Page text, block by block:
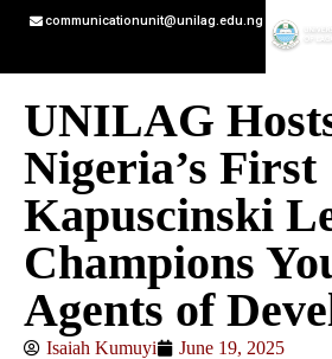
communicationunit@unilag.edu.ng
UNILAG
Nigeria’s First
Kapuscinski
Champions
Agents of
Isaiah Kumuyi June 19, 2025